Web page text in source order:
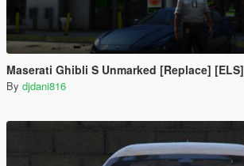
Maserati Ghibli S Unmarked [Replace] [ELS]
By djdani816